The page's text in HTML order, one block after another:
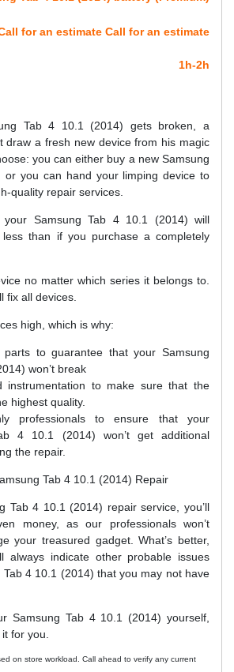
for an estimate Call for an estimate
1h-2h
Tab 4 10.1 (2014) gets broken, a
draw a fresh new device from his magic
you can either buy a new Samsung
or you can hand your limping device to
quality repair services.
Samsung Tab 4 10.1 (2014) will
than if you purchase a completely
no matter which series it belongs to.
fix all devices.
high, which is why:
parts to guarantee that your Samsung
won’t break
instrumentation to make sure that the
highest quality.
professionals to ensure that your
4 10.1 (2014) won’t get additional
the repair.
Tab 4 10.1 (2014) Repair
Tab 4 10.1 (2014) repair service, you’ll
money, as our professionals won’t
your treasured gadget. What’s better,
always indicate other probable issues
4 10.1 (2014) that you may not have
Samsung Tab 4 10.1 (2014) yourself,
for you.
on store workload. Call ahead to verify any current